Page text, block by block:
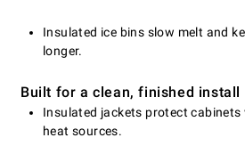
Insulated ice bins slow melt and
longer.
Built for a clean, finished install
Insulated jackets protect cabinets
heat sources.